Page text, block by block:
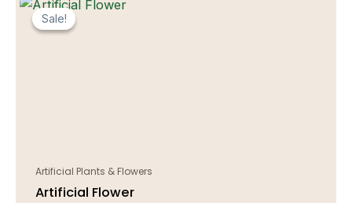
Sale!
Sale!
Artificial Plants & Flowers
Artificial Flower